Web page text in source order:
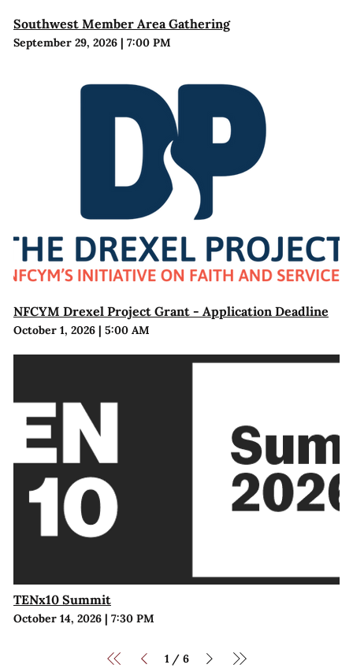
Southwest Member Area Gathering
September 29, 2026| 7:00 PM
NFCYM Drexel Project Grant - Application Deadline
October 1, 2026| 5:00 AM
TENx10 Summit
October 14, 2026| 7:30 PM
1 / 6